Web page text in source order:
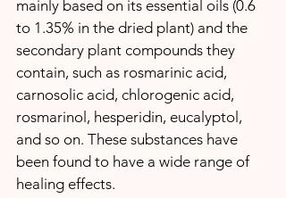
mainly based on its essential oils (0.6
to 1.35% in the dried plant) and the
secondary plant compounds they
contain, such as rosmarinic acid,
carnosolic acid, chlorogenic acid,
rosmarinol, hesperidin, eucalyptol,
and so on. These substances have
been found to have a wide range of
healing effects.